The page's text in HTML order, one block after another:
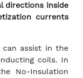
directions inside
currents
can assist in the
coils. In
No-Insulation